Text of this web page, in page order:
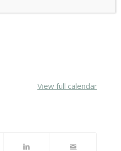
View full calendar